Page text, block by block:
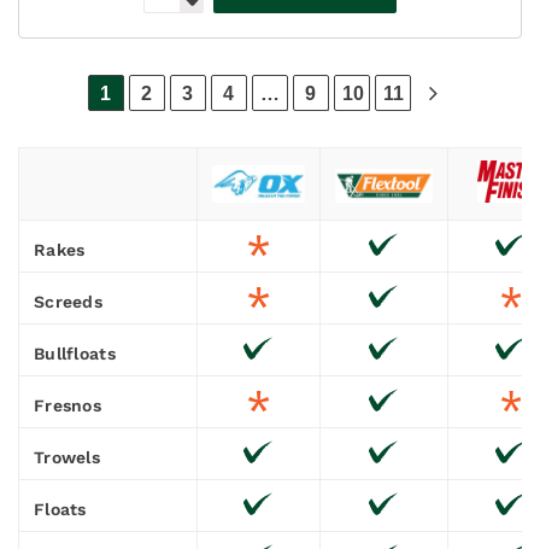
1 2 3 4 … 9 10 11
Rakes
Screeds
Bullfloats
Fresnos
Trowels
Floats